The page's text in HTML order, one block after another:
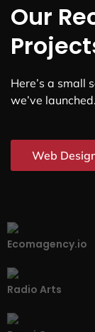
Our
Here’s a small
we’ve launched.
Web
Ecomagency.io
Radio Arts